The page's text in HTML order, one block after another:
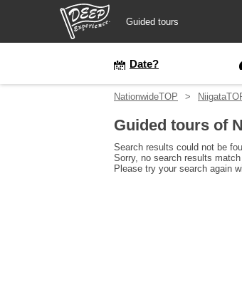
Guided tours
Date?
NationwideTOP
Guided tours of
Search results could not be
Sorry, no search results
Please try your search again